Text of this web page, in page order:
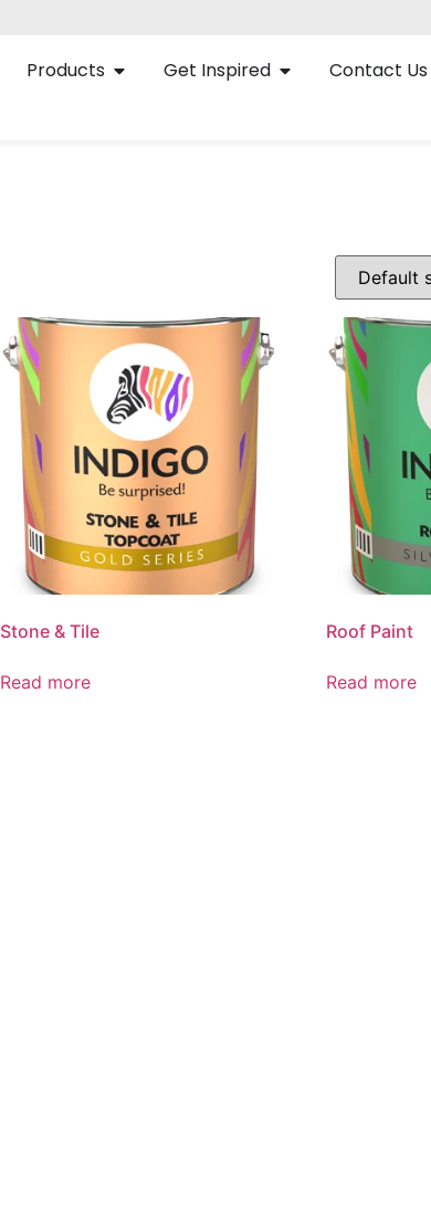
Products Get Inspired Contact Us
Stone & Tile
Read more
Roof Paint
Read more